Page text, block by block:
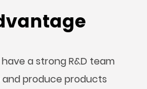
a strong R&D team
produce products